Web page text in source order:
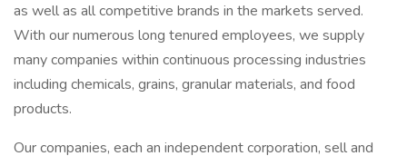
as well as all competitive brands in the markets served.
With our numerous long tenured employees, we supply
many companies within continuous processing industries
including chemicals, grains, granular materials, and food
products.
Our companies, each an independent corporation, sell and